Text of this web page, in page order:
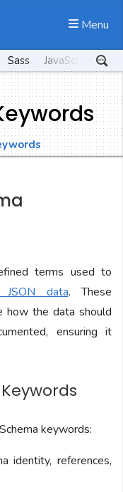
Menu
Sass JavaScript
terms used to
JSON data. These
how the data should
ensuring it
keywords:
identity, references,